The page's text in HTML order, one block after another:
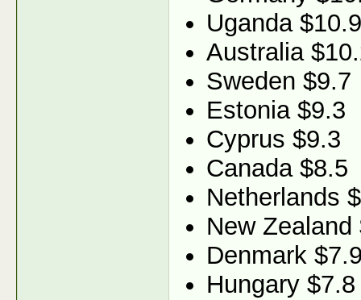
Uganda $10.9
Australia
Sweden $9.7
Estonia $9.3
Cyprus $9.3
Canada $8.5
Netherlands
New Zealand
Denmark
Hungary $7.8